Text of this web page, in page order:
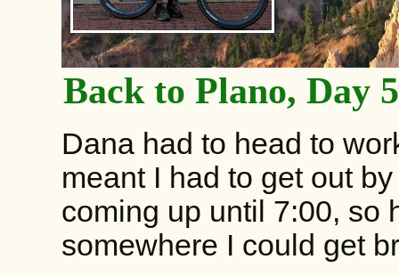
Back to Plano, Day 5
Dana had to head to
meant I had to get out
coming up until 7:00, so
somewhere I could get